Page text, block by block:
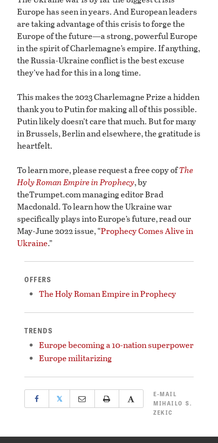
Europe has seen in years. And European leaders
are taking advantage of this crisis to forge the
Europe of the future—a strong, powerful Europe
in the spirit of Charlemagne’s empire. If anything,
the Russia-Ukraine conflict is the best excuse
they’ve had for this in a long time.
This makes the 2023 Charlemagne Prize a hidden
thank you to Putin for making all of this possible.
Putin likely doesn’t care that much. But for many
in Brussels, Berlin and elsewhere, the gratitude is
heartfelt.
To learn more, please request a free copy ofThe
Holy Roman Empire in Prophecy, by
theTrumpet.com managing editor Brad
Macdonald. To learn how the Ukraine war
specifically plays into Europe’s future, read our
May-June 2022 issue, “Prophecy Comes Alive in
Ukraine.”
OFFERS
The Holy Roman Empire in Prophecy
TRENDS
Europe becoming a 10-nation superpower
Europe militarizing
𝕏
E-MAIL
MIHAILO S.
ZEKIC